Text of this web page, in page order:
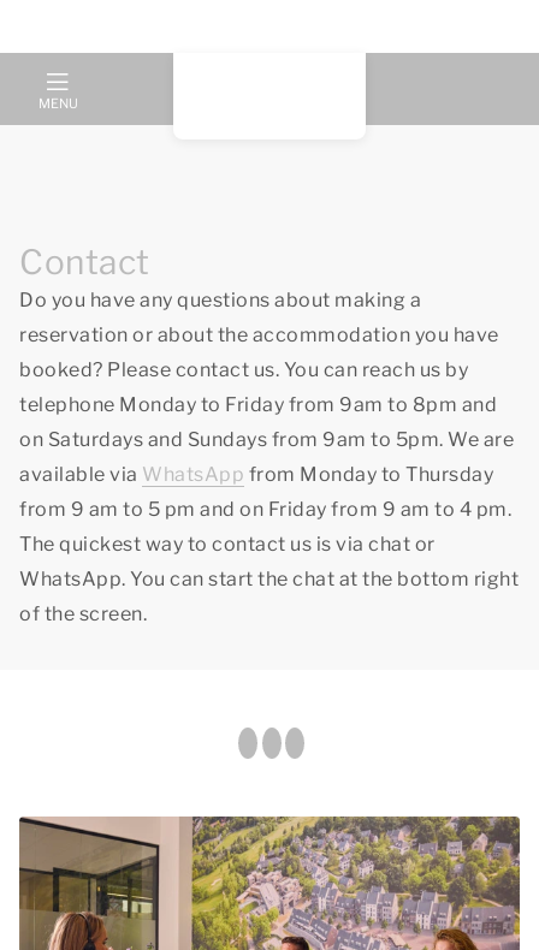
MENU
Contact
Do you have any questions about making a
reservation or about the accommodation you have
booked? Please contact us. You can reach us by
telephone Monday to Friday from 9am to 8pm and
on Saturdays and Sundays from 9am to 5pm. We are
available via WhatsApp from Monday to Thursday
from 9 am to 5 pm and on Friday from 9 am to 4 pm.
The quickest way to contact us is via chat or
WhatsApp. You can start the chat at the bottom right
of the screen.